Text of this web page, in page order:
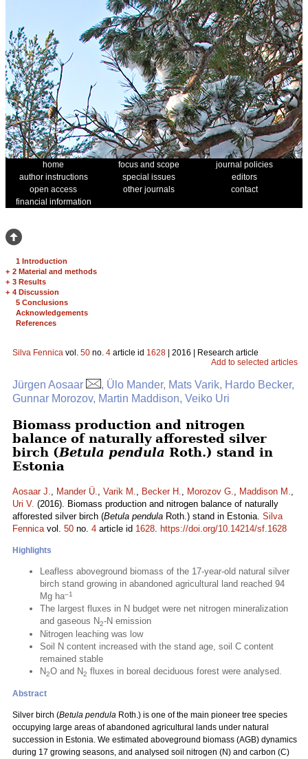
home focus and scope
journal policies
author instructions
special issues
editors
open access
other journals
contact
financial information
1 Introduction
+ 2 Material and methods
+ 3 Results
+ 4 Discussion
5 Conclusions
Acknowledgements
References
Silva Fennica vol. 50 no. 4 article id 1628 | 2016 | Research article
Add to selected articles
Jürgen Aosaar
, Ülo Mander, Mats Varik, Hardo Becker,
Gunnar Morozov, Martin Maddison, Veiko Uri
Biomass production and nitrogen
balance of naturally afforested silver
birch (Betula pendula Roth.) stand in
Estonia
Aosaar J., Mander Ü., Varik M., Becker H., Morozov G., Maddison M.,
Uri V. (2016). Biomass production and nitrogen balance of naturally
afforested silver birch (Betula pendula Roth.) stand in Estonia. Silva
Fennicavol. 50 no. 4 article id 1628. https://doi.org/10.14214/sf.1628
Highlights
Leafless aboveground biomass of the 17-year-old natural silver
birch stand growing in abandoned agricultural land reached 94
Mg ha–1
The largest fluxes in N budget were net nitrogen mineralization
and gaseous N2-N emission
Nitrogen leaching was low
Soil N content increased with the stand age, soil C content
remained stable
N2O and N2 fluxes in boreal deciduous forest were analysed.
Abstract
Silver birch (Betula pendula Roth.) is one of the main pioneer tree species
occupying large areas of abandoned agricultural lands under natural
succession in Estonia. We estimated aboveground biomass (AGB) dynamics
during 17 growing seasons, and analysed soil nitrogen (N) and carbon (C)